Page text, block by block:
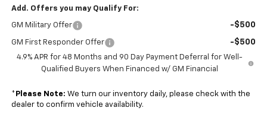
Add. Offers you may Qualify For:
GM Military Offer -$500
GM First Responder Offer -$500
4.9% APR for 48 Months and 90 Day Payment Deferral for Well-
Qualified Buyers When Financed w/ GM Financial
* Please Note: We turn our inventory daily, please check with the
dealer to confirm vehicle availability.